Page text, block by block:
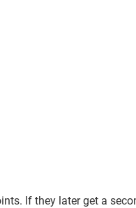
If they later get a